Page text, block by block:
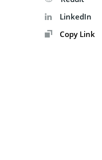
LinkedIn
Copy Link